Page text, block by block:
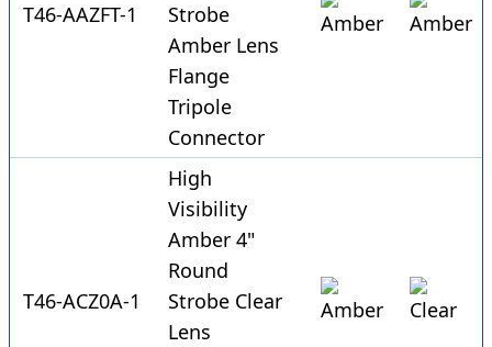
T46-AAZFT-1
Strobe
Amber Lens
Flange
Tripole
Connector
T46-ACZ0A-1
High
Visibility
Amber 4"
Round
Strobe Clear
Lens